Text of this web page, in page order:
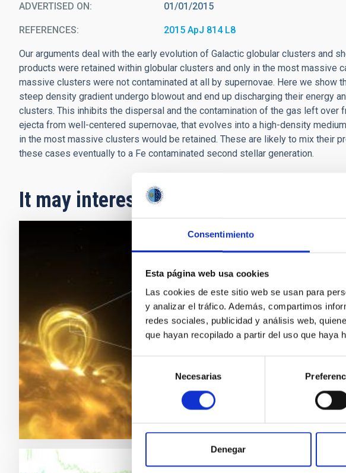
Consentimiento
Esta página web usa cookies
Las cookies de este sitio web se usan para
y analizar el tráfico. Además, compartimos
redes sociales, publicidad y análisis web,
que hayan recopilado a partir del uso que haya
consentimiento
Necesarias
Denegar
ADVERTISED ON 01/01/2015
REFERENCES 2015 ApJ 814 L8
Our arguments deal with the early evolution of Galactic globular clusters and
products were retained within globular clusters and only in the most massive
massive clusters were not contaminated at all by supernovae. Here we show
steep density gradient undergo blowout and end up discharging their energy
clusters. This inhibits the dispersal and the contamination of the gas left over
ejecta from well-centered supernovae, that evolves into a high-density
in the most massive clusters would be retained. These are likely to mix their
these cases eventually to a Fe contaminated second stellar generation.
It may interest you
RESEARCH NEWS
A New Modeling
An international team of
(ULL), has unveiled a
as “nanojets.” These
important role in heating
04/07/